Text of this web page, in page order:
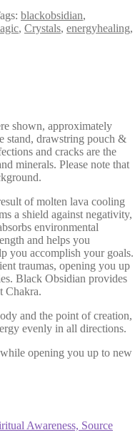
blackobsidian,
, Crystals, energyhealing,
shown, approximately
stand, drawstring pouch &
and cracks are the
minerals. Please note that
of molten lava cooling
a shield against negativity,
environmental
and helps you
you accomplish your goals.
traumas, opening you up
Black Obsidian provides
Chakra.
and the point of creation,
evenly in all directions.
opening you up to new